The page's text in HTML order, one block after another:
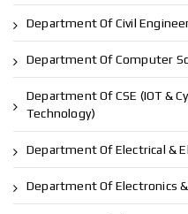
Department Of Civil
Department Of Computer
Department Of CSE (IOT &
Technology)
Department Of Electrical &
Department Of Electronics